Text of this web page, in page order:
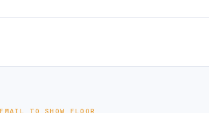
TO SHOW FLOOR